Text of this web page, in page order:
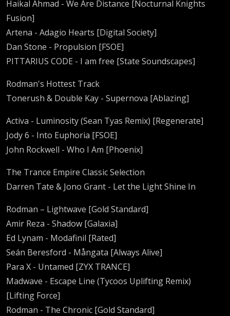
Haikal Ahmad - We Are Distance [Nocturnal Knights
Fusion]
Artena - Adagio Hearts [Digital Society]
Dan Stone - Propulsion [FSOE]
PITTARIUS CODE - I am free [State Soundscapes]
Rodman's Hottest Track
Tonerush & Double Kay - Supernova [Ablazing]
Activa - Luminosity (Sean Tyas Remix) [Regenerate]
Jody 6 - Into Euphoria [FSOE]
John Rockwell - Who I Am [Phoenix]
The Trance Empire Classic Selection
Darren Tate & Jono Grant - Let the Light Shine In
Rodman – Lightwave [Gold Standard]
Amir Reza - Shadow [Galaxia]
Ed Lynam - Modafinil [Rated]
Seán Beresford - Mångata [Always Alive]
Para X - Untamed [ZYX TRANCE]
Madwave - Escape Line (Tycoos Uplifting Remix)
[Lifting Force]
Rodman - The Chronic [Gold Standard]